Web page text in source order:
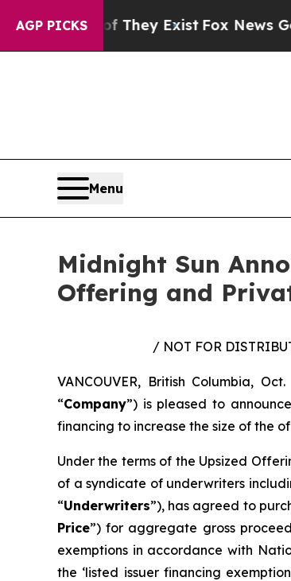
AGP PICKS
They ExistFox News Goes Quiet
Menu
Midnight Sun
Offering and
/ NOT FOR
VANCOUVER, British Columbia,
“Company”) is pleased to
financing to increase the size of the
Under the terms of the Upsized
of a syndicate of underwriters
“Underwriters”), has agreed to
Price”) for aggregate gross
exemptions in accordance with
the ‘listed issuer financing